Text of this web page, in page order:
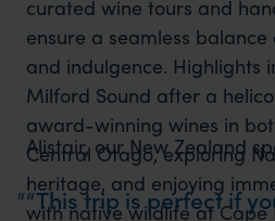
curated wine tours and
ensure a seamless
and indulgence. Highlights
Milford Sound after a
award-winning wines in
Central Otago, exploring
heritage, and enjoying
with native wildlife at Cape
Alistair, our New Zealand
“This trip is perfect if